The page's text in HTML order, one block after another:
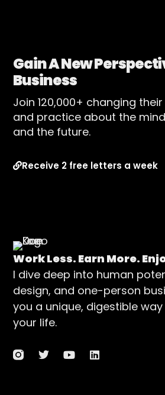
Work Less. Earn More.
I dive deep into human
design, and one-person
you a unique, digestible
your life.
Gain A New
Business
Join 120,000+ changing
and practice about the
and the future.
Receive 2 free letters a week